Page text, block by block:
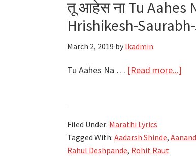
–
तू आहेस ना Tu Aahes
Hrishikesh-
March 2, 2019 by lkadmin
Tu Aahes Na … [Read more...]
Filed Under: Marathi Lyrics
Tagged With: Aadarsh Shinde,
Rahul Deshpande, Rohit Raut